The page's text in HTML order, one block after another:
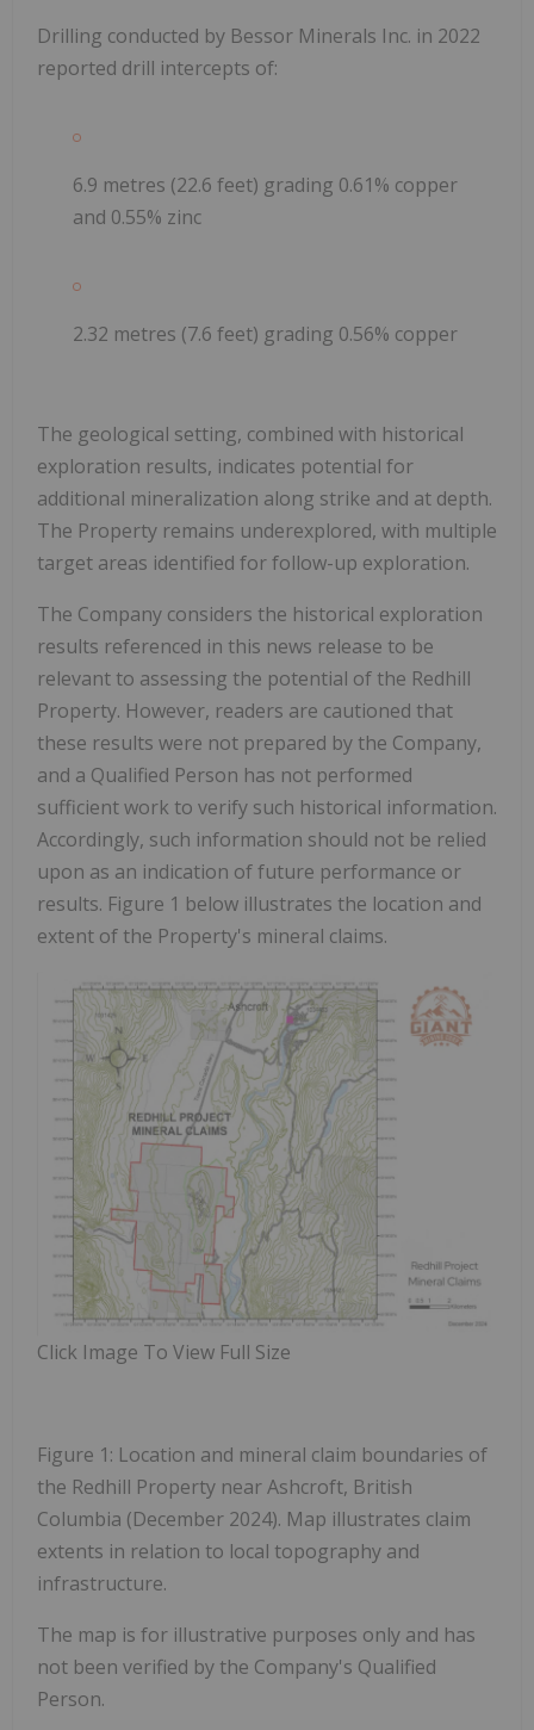
Drilling conducted by Bessor Minerals Inc. in 2022
reported drill intercepts of:
6.9 metres (22.6 feet) grading 0.61% copper
and 0.55% zinc
2.32 metres (7.6 feet) grading 0.56% copper
The geological setting, combined with historical
exploration results, indicates potential for
additional mineralization along strike and at depth.
The Property remains underexplored, with multiple
target areas identified for follow-up exploration.
The Company considers the historical exploration
results referenced in this news release to be
relevant to assessing the potential of the Redhill
Property. However, readers are cautioned that
these results were not prepared by the Company,
and a Qualified Person has not performed
sufficient work to verify such historical information.
Accordingly, such information should not be relied
upon as an indication of future performance or
results. Figure 1 below illustrates the location and
extent of the Property's mineral claims.
Click Image To View Full Size
Figure 1: Location and mineral claim boundaries of
the Redhill Property near Ashcroft, British
Columbia (December 2024). Map illustrates claim
extents in relation to local topography and
infrastructure.
The map is for illustrative purposes only and has
not been verified by the Company's Qualified
Person.